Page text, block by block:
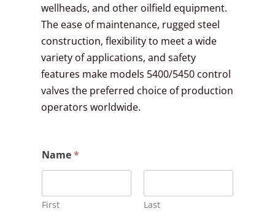
wellheads, and other oilfield equipment.
The ease of maintenance, rugged steel
construction, flexibility to meet a wide
variety of applications, and safety
features make models 5400/5450 control
valves the preferred choice of production
operators worldwide.
N
a
e
E
Name*
First Last